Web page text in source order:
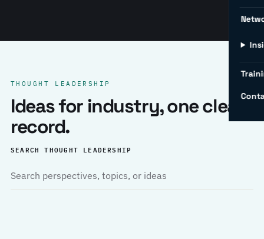
THOUGHT LEADERSHIP
Ideas for industry, one clear
record.
SEARCH THOUGHT LEADERSHIP